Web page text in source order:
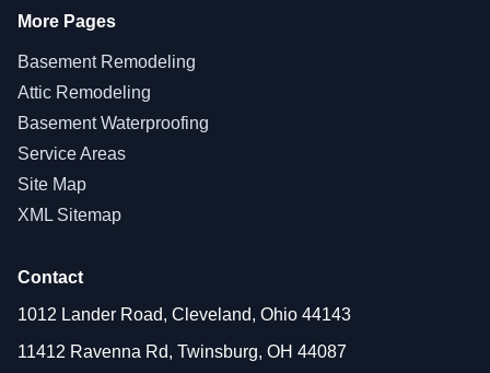
More Pages
Basement Remodeling
Attic Remodeling
Basement Waterproofing
Service Areas
Site Map
XML Sitemap
Contact
1012 Lander Road, Cleveland, Ohio 44143
11412 Ravenna Rd, Twinsburg, OH 44087